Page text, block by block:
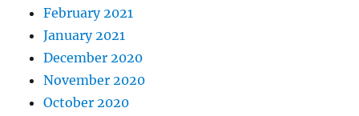
February 2021
January 2021
December 2020
November 2020
October 2020